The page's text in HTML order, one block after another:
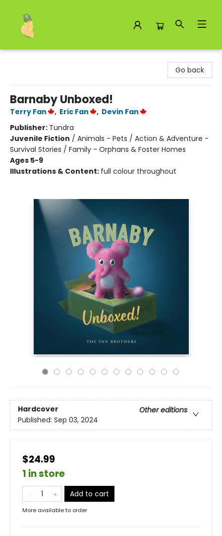
Go back
Barnaby Unboxed!
Terry Fan , Eric Fan , Devin Fan
Publisher: Tundra
Juvenile Fiction / Animals - Pets / Action & Adventure -
Survival Stories / Family - Orphans & Foster Homes
Ages 5-9
Illustrations & Content: full colour throughout
Hardcover
Other editions
Published: Sep 03, 2024
$24.99
1 in store
Add to cart
More available to order